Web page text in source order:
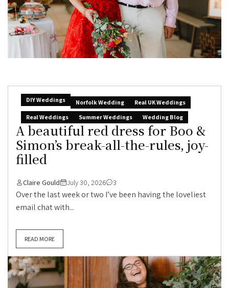
DIY Weddings Norfolk Wedding
Real UK Weddings
Real Weddings
Summer Weddings Wedding Blog
A beautiful red dress for Boo &
Simon’s break-all-the-rules, joy-
filled
Claire Gould July 30, 2026 3
Over the last week or two I’ve been having the loveliest
email chat with...
READ MORE